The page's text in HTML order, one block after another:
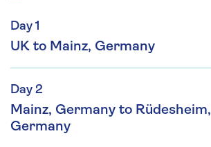
Day 1
UK to Mainz, Germany
Day 2
Mainz, Germany to Rüdesheim,
Germany